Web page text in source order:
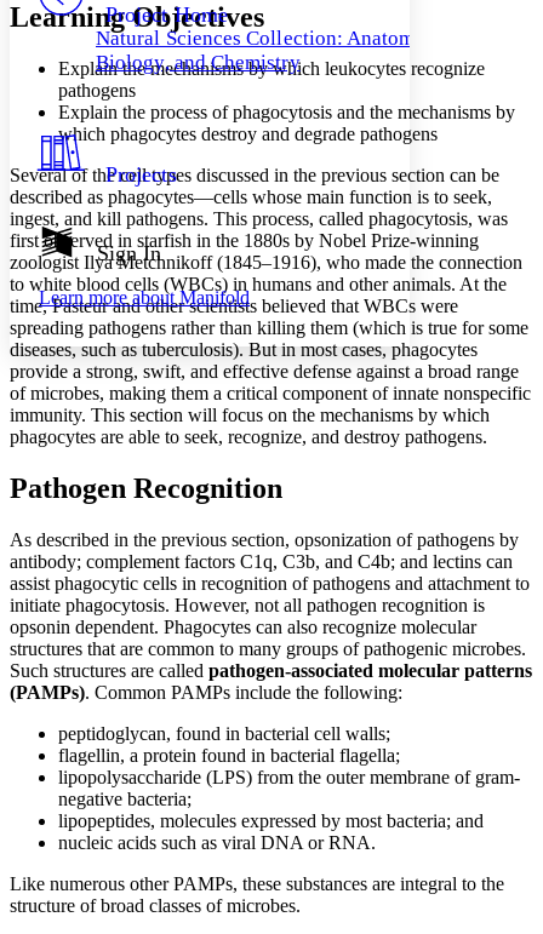
Your highlights
Resources
Show all
Show all Hide all
Decrease font size Increase font size
Color Scheme
Light
Dark
Annotation contrast
abc Low
abc
High
Margins
Increase text margins Decrease text margins
Reset to Defaults
Project Home
Natural Sciences Collection: Anatomy,
Biology, and Chemistry
Projects
Sign In
Learn more aboutManifold
Learning Objectives
Explain the mechanisms by which leukocytes recognize
pathogens
Explain the process of phagocytosis and the mechanisms by
which phagocytes destroy and degrade pathogens
Several of the cell types discussed in the previous section can be
described as phagocytes—cells whose main function is to seek,
ingest, and kill pathogens. This process, called phagocytosis, was
first observed in starfish in the 1880s by Nobel Prize-winning
zoologist Ilya Metchnikoff (1845–1916), who made the connection
to white blood cells (WBCs) in humans and other animals. At the
time, Pasteur and other scientists believed that WBCs were
spreading pathogens rather than killing them (which is true for some
diseases, such as tuberculosis). But in most cases, phagocytes
provide a strong, swift, and effective defense against a broad range
of microbes, making them a critical component of innate nonspecific
immunity. This section will focus on the mechanisms by which
phagocytes are able to seek, recognize, and destroy pathogens.
Pathogen Recognition
As described in the previous section, opsonization of pathogens by
antibody; complement factors C1q, C3b, and C4b; and lectins can
assist phagocytic cells in recognition of pathogens and attachment to
initiate phagocytosis. However, not all pathogen recognition is
opsonin dependent. Phagocytes can also recognize molecular
structures that are common to many groups of pathogenic microbes.
Such structures are called pathogen-associated molecular patterns
(PAMPs). Common PAMPs include the following:
peptidoglycan, found in bacterial cell walls;
flagellin, a protein found in bacterial flagella;
lipopolysaccharide (LPS) from the outer membrane of gram-
negative bacteria;
lipopeptides, molecules expressed by most bacteria; and
nucleic acids such as viral DNA or RNA.
Like numerous other PAMPs, these substances are integral to the
structure of broad classes of microbes.